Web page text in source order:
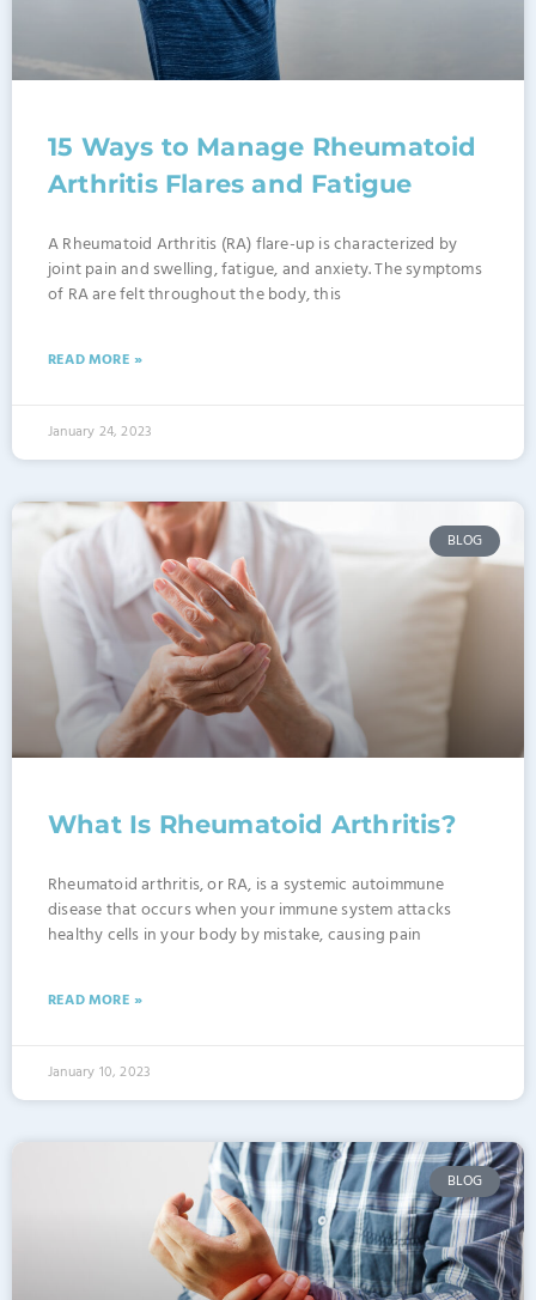
15 Ways to Manage Rheumatoid
Arthritis Flares and Fatigue
A Rheumatoid Arthritis (RA) flare-up is characterized by
joint pain and swelling, fatigue, and anxiety. The symptoms
of RA are felt throughout the body, this
READ MORE »
January 24, 2023
BLOG
What Is Rheumatoid Arthritis?
Rheumatoid arthritis, or RA, is a systemic autoimmune
disease that occurs when your immune system attacks
healthy cells in your body by mistake, causing pain
READ MORE »
January 10, 2023
BLOG